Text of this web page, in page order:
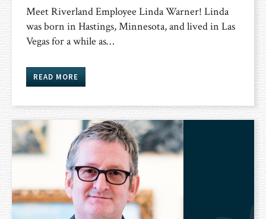
Meet Riverland Employee Linda Warner! Linda
was born in Hastings, Minnesota, and lived in Las
Vegas for a while as…
READ MORE